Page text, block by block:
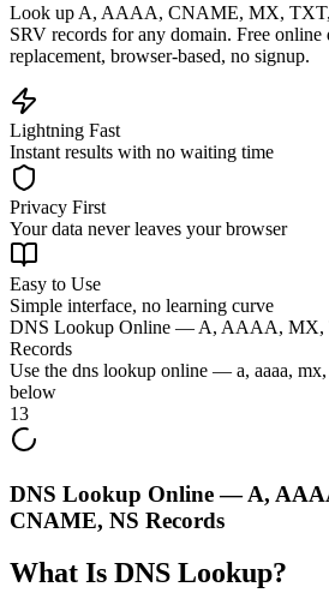
Look up A, AAAA, CNAME, MX,
SRV records for any domain. Free
replacement, browser-based, no signup.
Lightning Fast
Instant results with no waiting time
Privacy First
Your data never leaves your browser
Easy to Use
Simple interface, no learning curve
DNS Lookup Online — A, AAAA, MX,
Records
Use the dns lookup online — a, aaaa, mx,
below
13
DNS Lookup Online — A,
CNAME, NS Records
What Is DNS Lookup?